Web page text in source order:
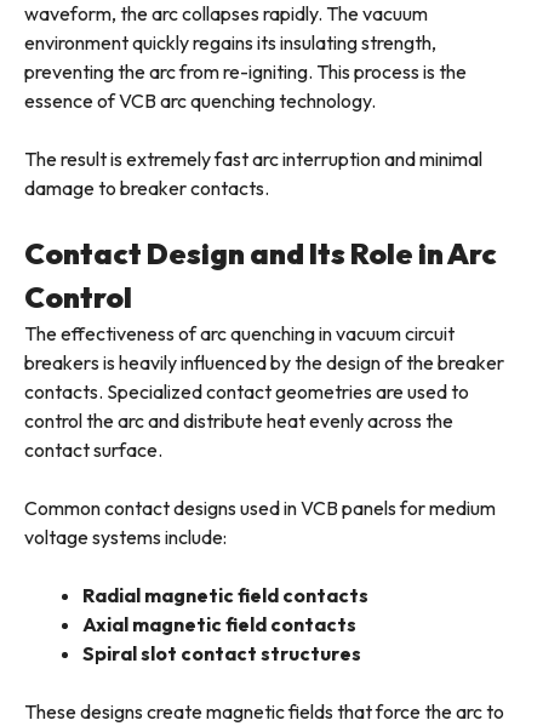
waveform, the arc collapses rapidly. The vacuum
environment quickly regains its insulating strength,
preventing the arc from re-igniting. This process is the
essence of VCB arc quenching technology.
The result is extremely fast arc interruption and minimal
damage to breaker contacts.
Contact Design and Its Role in Arc
Control
The effectiveness of arc quenching in vacuum circuit
breakers is heavily influenced by the design of the breaker
contacts. Specialized contact geometries are used to
control the arc and distribute heat evenly across the
contact surface.
Common contact designs used in VCB panels for medium
voltage systems include:
Radial magnetic field contacts
Axial magnetic field contacts
Spiral slot contact structures
These designs create magnetic fields that force the arc to